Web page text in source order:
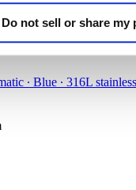
Do not sell or share my